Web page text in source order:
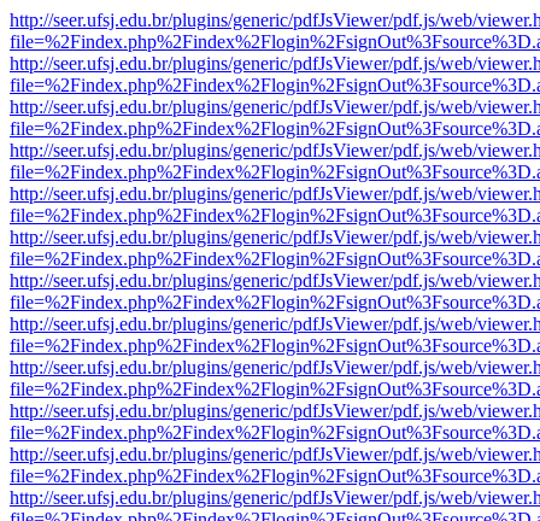
http://seer.ufsj.edu.br/plugins/generic/pdfJsViewer/pdf.js/web/
http://seer.ufsj.edu.br/plugins/generic/pdfJsViewer/pdf.js/web/
http://seer.ufsj.edu.br/plugins/generic/pdfJsViewer/pdf.js/web/
http://seer.ufsj.edu.br/plugins/generic/pdfJsViewer/pdf.js/web/
http://seer.ufsj.edu.br/plugins/generic/pdfJsViewer/pdf.js/web/
http://seer.ufsj.edu.br/plugins/generic/pdfJsViewer/pdf.js/web/
http://seer.ufsj.edu.br/plugins/generic/pdfJsViewer/pdf.js/web/
http://seer.ufsj.edu.br/plugins/generic/pdfJsViewer/pdf.js/web/
http://seer.ufsj.edu.br/plugins/generic/pdfJsViewer/pdf.js/web/
http://seer.ufsj.edu.br/plugins/generic/pdfJsViewer/pdf.js/web/
http://seer.ufsj.edu.br/plugins/generic/pdfJsViewer/pdf.js/web/
http://seer.ufsj.edu.br/plugins/generic/pdfJsViewer/pdf.js/web/